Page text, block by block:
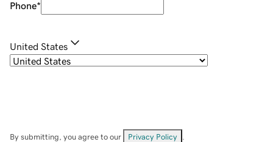
Phone*
United States
By submitting, you agree to our Privacy Policy